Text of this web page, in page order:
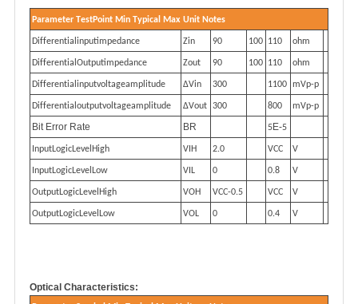
Parameter TestPoint Min Typical Max Unit Notes
Differentia linputimpedance Zin 90 100 110 ohm
Differentia lOutputimpedance Zout 90 100 110 ohm
Differentia linputvo tageamp litude ΔVin 300 1100 mVp-p
Differentia outputvo tageamp litude ΔVout 300 800 mVp-p
Bit Error Rate BR 5E-5
nputLogicLeve High VIH 2.0 VCC V
nputLogicLeve lLow VIL 0 0.8 V
OutputLogicLeve High VOH VCC-0.5 VCC V
OutputLogicLeve lLow VOL 0 0.4 V
Optical Characteristics: